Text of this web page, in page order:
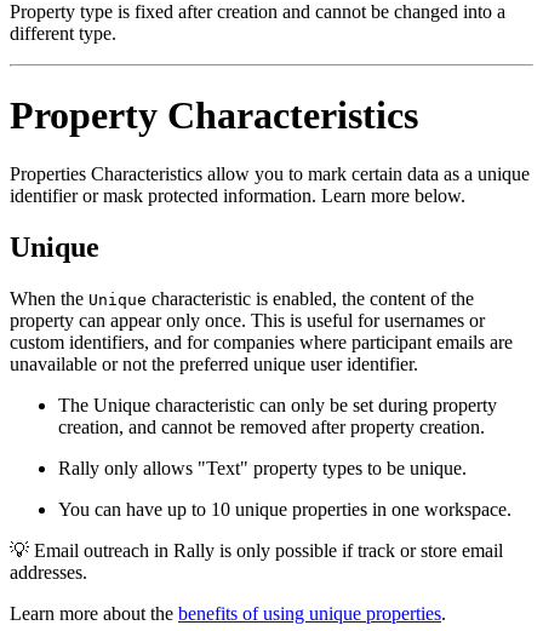
Property type is fixed after creation and cannot be changed into a
different type.
Property Characteristics
Properties Characteristics allow you to mark certain data as a unique
identifier or mask protected information. Learn more below.
Unique
When the Unique characteristic is enabled, the content of the
property can appear only once. This is useful for usernames or
custom identifiers, and for companies where participant emails are
unavailable or not the preferred unique user identifier.
The Unique characteristic can only be set during property
creation, and cannot be removed after property creation.
Rally only allows "Text" property types to be unique.
You can have up to 10 unique properties in one workspace.
💡 Email outreach in Rally is only possible if track or store email
addresses.
Learn more about the benefits of using unique properties.